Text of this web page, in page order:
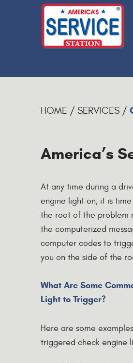
HOME SERVICES
America’s
At any time during a
engine light on, it is
the root of the problem
the computerized
computer codes to
you on the side of the
What Are Some
Light to Trigger?
Here are some
triggered check engine